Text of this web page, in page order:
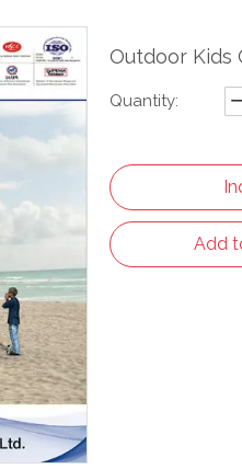
Outdoor Kids
Quantity:
Add